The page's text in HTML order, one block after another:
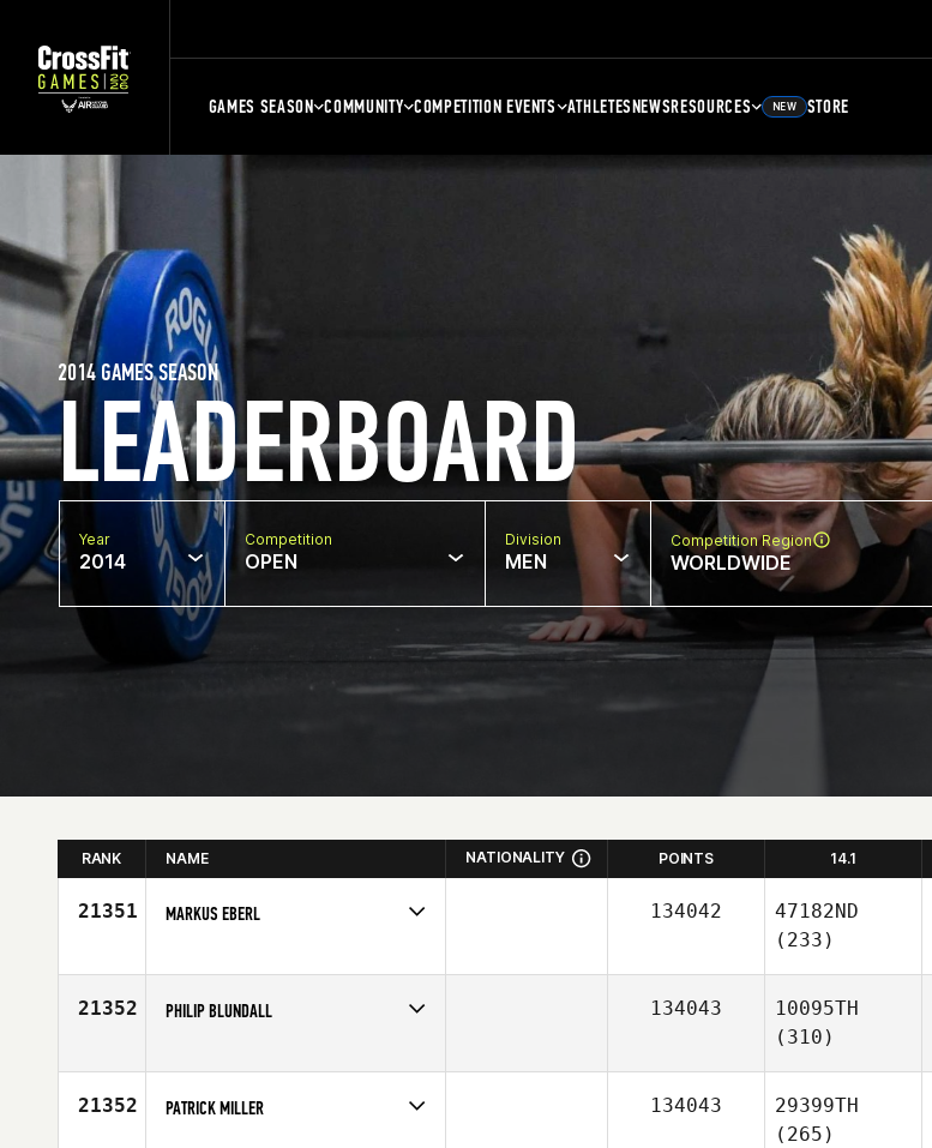
GAMES SEASON COMMUNITY COMPETITION EVENTS ATHLETESNEWSRESOURCES NEW STORE
LEADERBOARD
2014 GAMES SEASON
Year
2014
Competition
OPEN
Division
MEN
Competition Region
WORLDWIDE
RANK NAME NATIONALITY POINTS 14.1
21351 MARKUS EBERL
Age
31
134042
47182ND
(233)
21352 PHILIP BLUNDALL
Age
34
134043
10095TH
(310)
21352 PATRICK MILLER 134043
29399TH
(265)